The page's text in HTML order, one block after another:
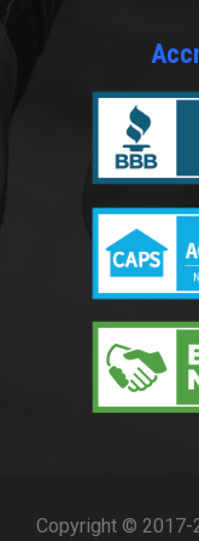
Copyright © 2017-